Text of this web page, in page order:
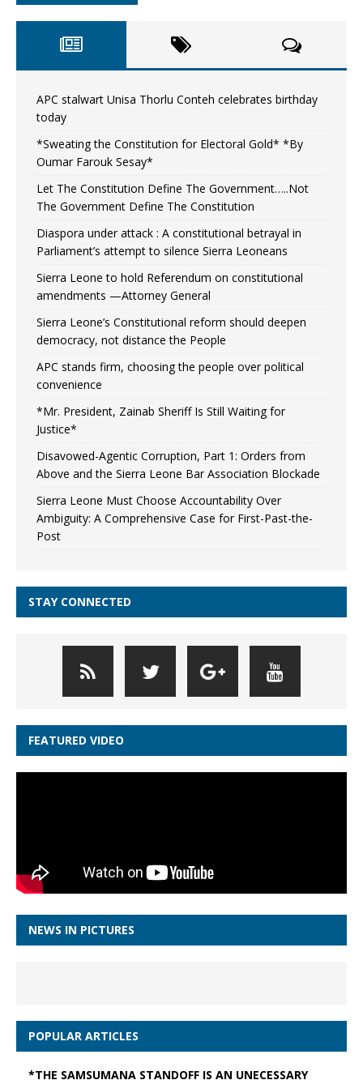
APC stalwart Unisa Thorlu Conteh celebrates birthday
today
*Sweating the Constitution for Electoral Gold* *By
Oumar Farouk Sesay*
Let The Constitution Define The Government…..Not
The Government Define The Constitution
Diaspora under attack : A constitutional betrayal in
Parliament’s attempt to silence Sierra Leoneans
Sierra Leone to hold Referendum on constitutional
amendments —Attorney General
Sierra Leone’s Constitutional reform should deepen
democracy, not distance the People
APC stands firm, choosing the people over political
convenience
*Mr. President, Zainab Sheriff Is Still Waiting for
Justice*
Disavowed-Agentic Corruption, Part 1: Orders from
Above and the Sierra Leone Bar Association Blockade
Sierra Leone Must Choose Accountability Over
Ambiguity: A Comprehensive Case for First-Past-the-
Post
STAY CONNECTED
FEATURED VIDEO
NEWS IN PICTURES
POPULAR ARTICLES
*THE SAMSUMANA STANDOFF IS AN UNECESSARY